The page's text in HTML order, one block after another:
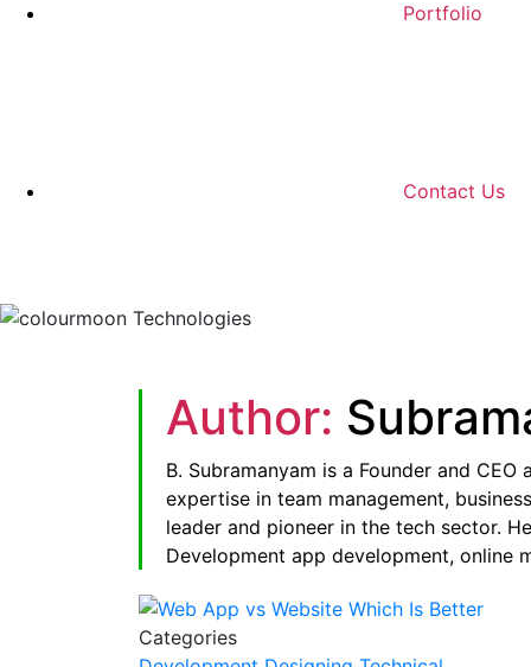
Portfolio
Contact Us
Author:
B. Subramanyam is a Founder and
expertise in team management,
leader and pioneer in the tech sector.
Development app development, online
Categories